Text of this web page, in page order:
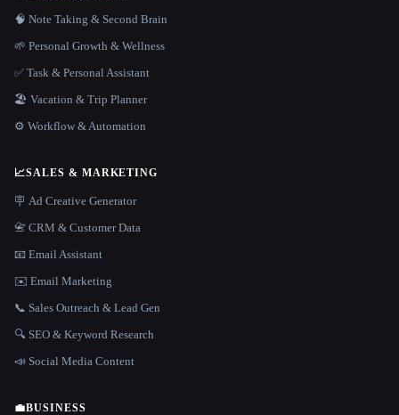
🧠 Note Taking & Second Brain
🌱 Personal Growth & Wellness
✅ Task & Personal Assistant
🏖 Vacation & Trip Planner
⚙️ Workflow & Automation
📈SALES & MARKETING
🪧 Ad Creative Generator
📇 CRM & Customer Data
📧 Email Assistant
✉️ Email Marketing
📞 Sales Outreach & Lead Gen
🔍 SEO & Keyword Research
📣 Social Media Content
💼BUSINESS